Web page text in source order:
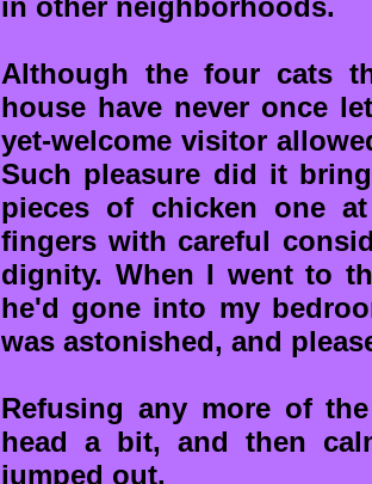
Although the four cats
house have never once
yet-welcome visitor
Such pleasure did it
pieces of chicken one
fingers with careful
dignity. When I went to
he'd gone into my
was astonished, and
Refusing any more of
head a bit, and then
jumped out.